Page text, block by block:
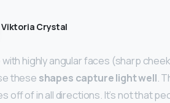
Viktoria Crystal
highly angular faces (sharp
these shapes capture light well.
off of in all directions. It’s not that